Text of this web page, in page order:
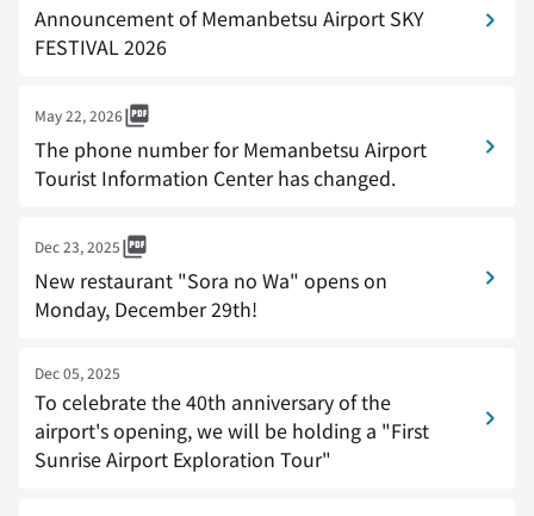
Announcement of Memanbetsu Airport SKY
FESTIVAL 2026
May 22, 2026
The phone number for Memanbetsu Airport
Tourist Information Center has changed.
Dec 23, 2025
New restaurant "Sora no Wa" opens on
Monday, December 29th!
Dec 05, 2025
To celebrate the 40th anniversary of the
airport's opening, we will be holding a "First
Sunrise Airport Exploration Tour"